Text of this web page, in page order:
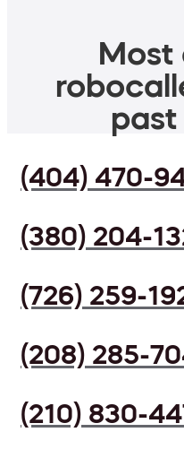
Most
past
(404) 470-
(380) 204-
(726) 259-
(208) 285-
(210) 830-